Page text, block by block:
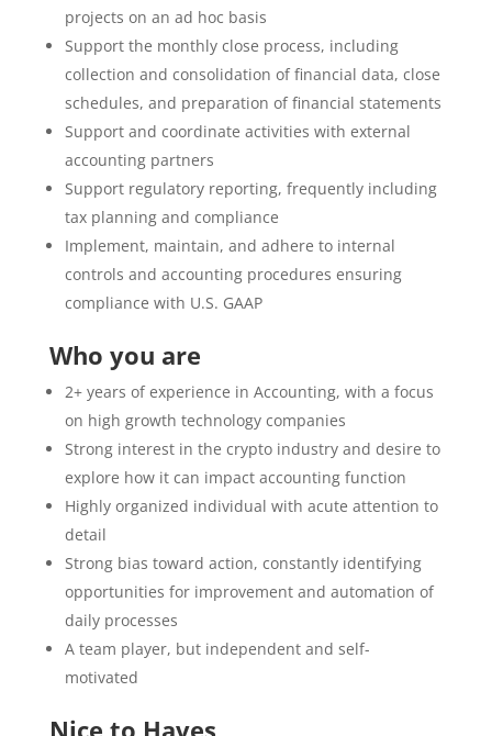
projects on an ad hoc basis
Support the monthly close process, including
collection and consolidation of financial data, close
schedules, and preparation of financial statements
Support and coordinate activities with external
accounting partners
Support regulatory reporting, frequently including
tax planning and compliance
Implement, maintain, and adhere to internal
controls and accounting procedures ensuring
compliance with U.S. GAAP
Who you are
2+ years of experience in Accounting, with a focus
on high growth technology companies
Strong interest in the crypto industry and desire to
explore how it can impact accounting function
Highly organized individual with acute attention to
detail
Strong bias toward action, constantly identifying
opportunities for improvement and automation of
daily processes
A team player, but independent and self-
motivated
Nice to Haves